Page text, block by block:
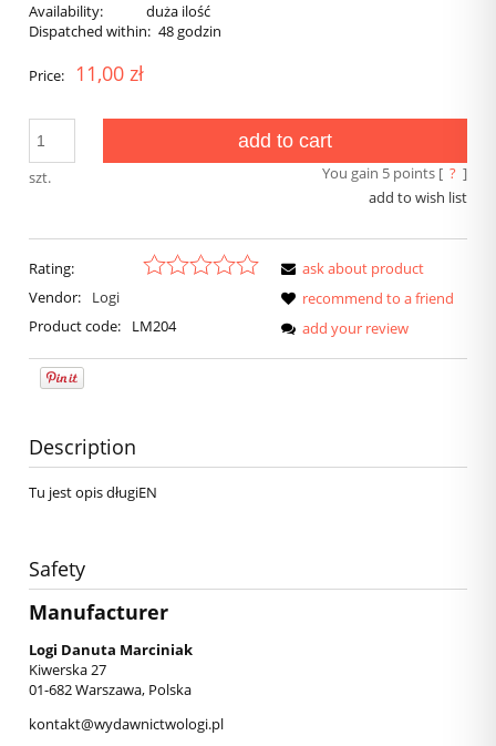
Availability:
duża ilość
Dispatched within: 48 godzin
Price: 11,00 zł
szt.
add to cart
You gain 5points [ ? ]
add to wish list
Rating:
Vendor:
Logi
Product code:
LM204
ask about product
recommend to a friend
add your review
Description
Tu jest opis długiEN
Safety
Manufacturer
Logi Danuta Marciniak
Kiwerska 27
01-682 Warszawa, Polska
kontakt@wydawnictwologi.pl